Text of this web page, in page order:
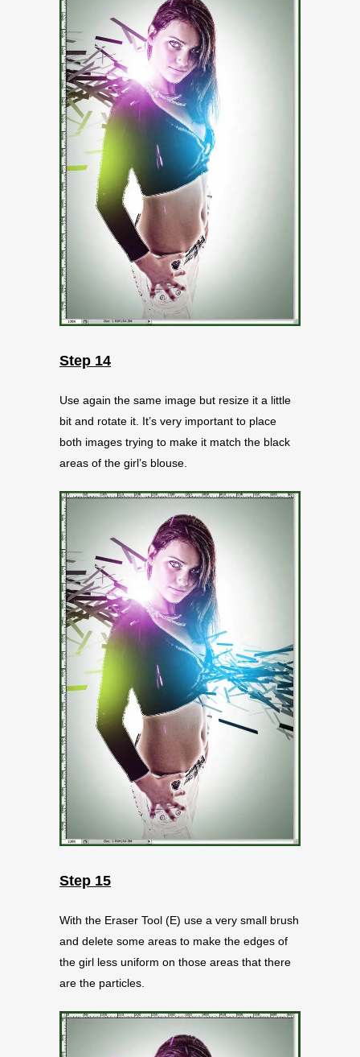
Step 14
Use again the same image but resize it a little
bit and rotate it. It’s very important to place
both images trying to make it match the black
areas of the girl’s blouse.
Step 15
With the Eraser Tool (E) use a very small brush
and delete some areas to make the edges of
the girl less uniform on those areas that there
are the particles.